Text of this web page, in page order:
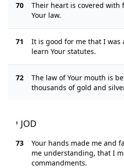
70
Their heart is covered with
Your law.
71
It is good for me that I was
learn Your statutes.
72
The law of Your mouth is
thousands of gold and
י JOD
73
Your hands made me and
me understanding, that I
commandments.